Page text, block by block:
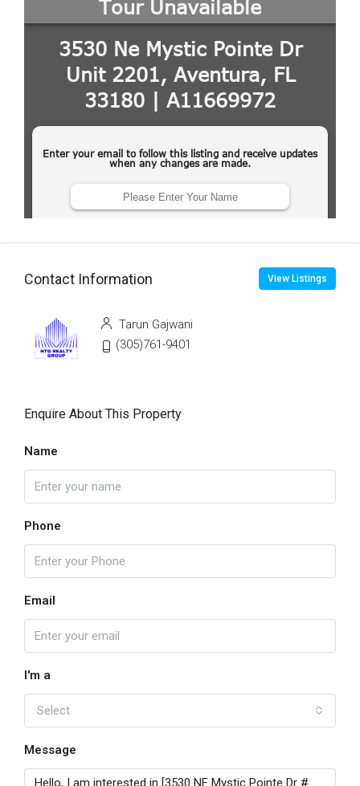
Contact Information View Listings
Tarun Gajwani
(305)761-9401
Enquire About This Property
Name
Phone
Email
I'm a
Select
Message